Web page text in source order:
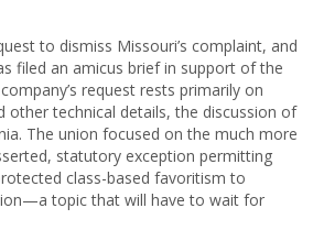
to dismiss Missouri’s complaint, and
filed an amicus brief in support of the
request rests primarily on
other technical details, the discussion of
The union focused on the much more
statutory exception permitting
class-based favoritism to
topic that will have to wait for